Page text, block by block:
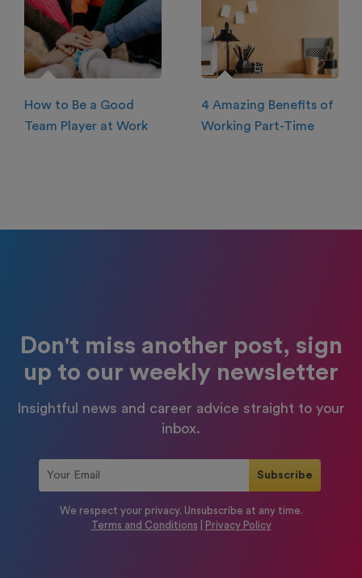
How to Be a Good
Team Player at Work
4 Amazing Benefits of
Working Part-Time
Don't miss another post, sign
up to our weekly newsletter
Insightful news and career advice straight to your
inbox.
We respect your privacy. Unsubscribe at any time.
Terms and Conditions
Privacy Policy